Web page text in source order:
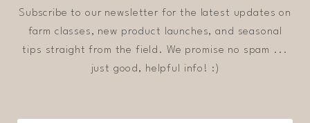
Subscribe to our newsletter for the latest updates on
farm classes, new product launches, and seasonal
tips straight from the field. We promise no spam ...
just good, helpful info! :)